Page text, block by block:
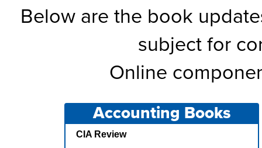
Below are the book
subject for
Online
Accounting Books
CIA Review